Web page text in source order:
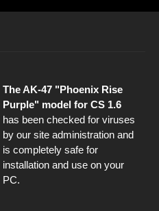
The AK-47 "Phoenix Rise
Purple" model for CS 1.6
has been checked for viruses
by our site administration and
is completely safe for
installation and use on your
PC.